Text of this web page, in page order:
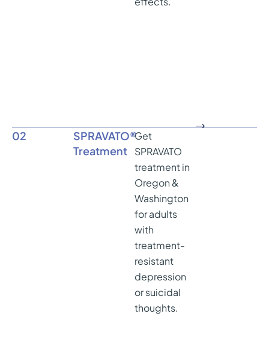
02
SPRAVATO®
Treatment
Get
SPRAVATO
treatment in
Oregon &
Washington
for adults
with
treatment-
resistant
depression
or suicidal
thoughts.